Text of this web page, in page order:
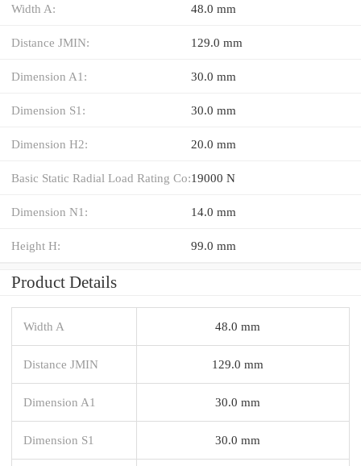
Width A: 48.0 mm
Distance JMIN: 129.0 mm
Dimension A1: 30.0 mm
Dimension S1: 30.0 mm
Dimension H2: 20.0 mm
Basic Static Radial Load Rating Co:19000 N
Dimension N1: 14.0 mm
Height H: 99.0 mm
Product Details
Width A 48.0 mm
Distance JMIN 129.0 mm
Dimension A1 30.0 mm
Dimension S1 30.0 mm